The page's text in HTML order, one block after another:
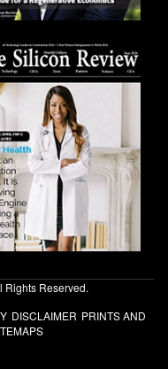
Reserved.
DISCLAIMER PRINTS AND